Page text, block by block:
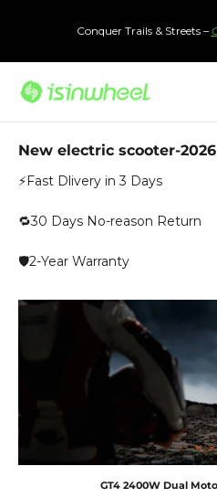
Conquer Trails & Streets –
New electric scooter-2026
⚡Fast Dlivery in 3 Days
🔁30 Days No-reason Return
🛡️2-Year Warranty
GT4 2400W Dual